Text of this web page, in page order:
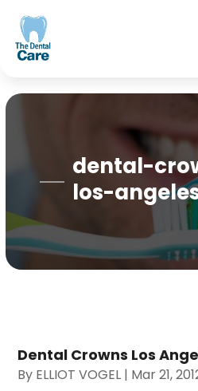
dental-
los-
Dental Crowns Los
By ELLIOT VOGEL | Mar 21,